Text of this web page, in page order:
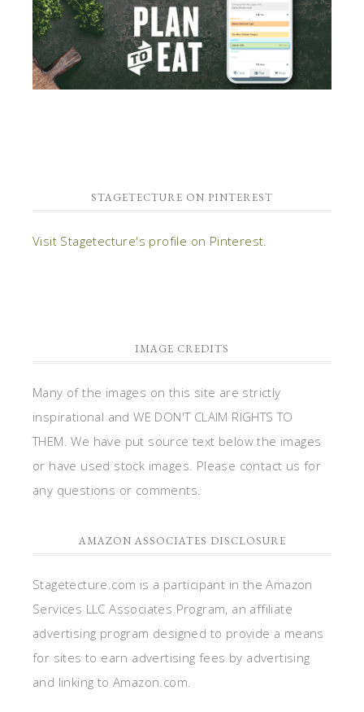
STAGETECTURE ON PINTEREST
Visit Stagetecture's profile on Pinterest.
IMAGE CREDITS
Many of the images on this site are strictly
inspirational and WE DON'T CLAIM RIGHTS TO
THEM. We have put source text below the images
or have used stock images. Please contact us for
any questions or comments.
AMAZON ASSOCIATES DISCLOSURE
Stagetecture.com is a participant in the Amazon
Services LLC Associates Program, an affiliate
advertising program designed to provide a means
for sites to earn advertising fees by advertising
and linking to Amazon.com.